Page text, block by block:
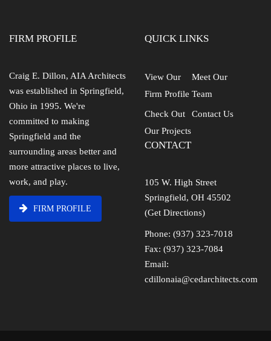
FIRM PROFILE
Craig E. Dillon, AIA Architects
was established in Springfield,
Ohio in 1995. We're
committed to making
Springfield and the
surrounding areas better and
more attractive places to live,
work, and play.
FIRM PROFILE
QUICK LINKS
View Our
Firm Profile
Meet Our
Team
Check Out
Our Projects
Contact Us
CONTACT
105 W. High Street
Springfield, OH 45502
(Get Directions)
Phone: (937) 323-7018
Fax: (937) 323-7084
Email:
cdillonaia@cedarchitects.com